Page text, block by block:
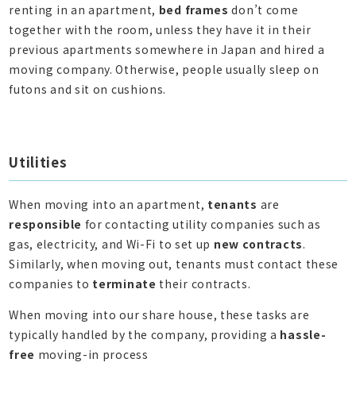
renting in an apartment, bed frames don’t come
together with the room, unless they have it in their
previous apartments somewhere in Japan and hired a
moving company. Otherwise, people usually sleep on
futons and sit on cushions.
Utilities
When moving into an apartment, tenants are
responsible for contacting utility companies such as
gas, electricity, and Wi-Fi to set up new contracts.
Similarly, when moving out, tenants must contact these
companies to terminate their contracts.
When moving into our share house, these tasks are
typically handled by the company, providing a hassle-
free moving-in process